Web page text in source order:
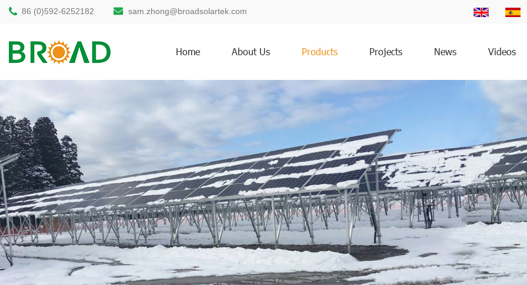
86 (0)592-6252182 sam.zhong@broadsolartek.com
Home About Us Products Projects News Videos